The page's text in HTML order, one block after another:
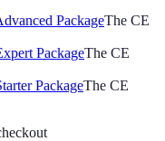
PackageThe CE
PackageThe CE
PackageThe CE